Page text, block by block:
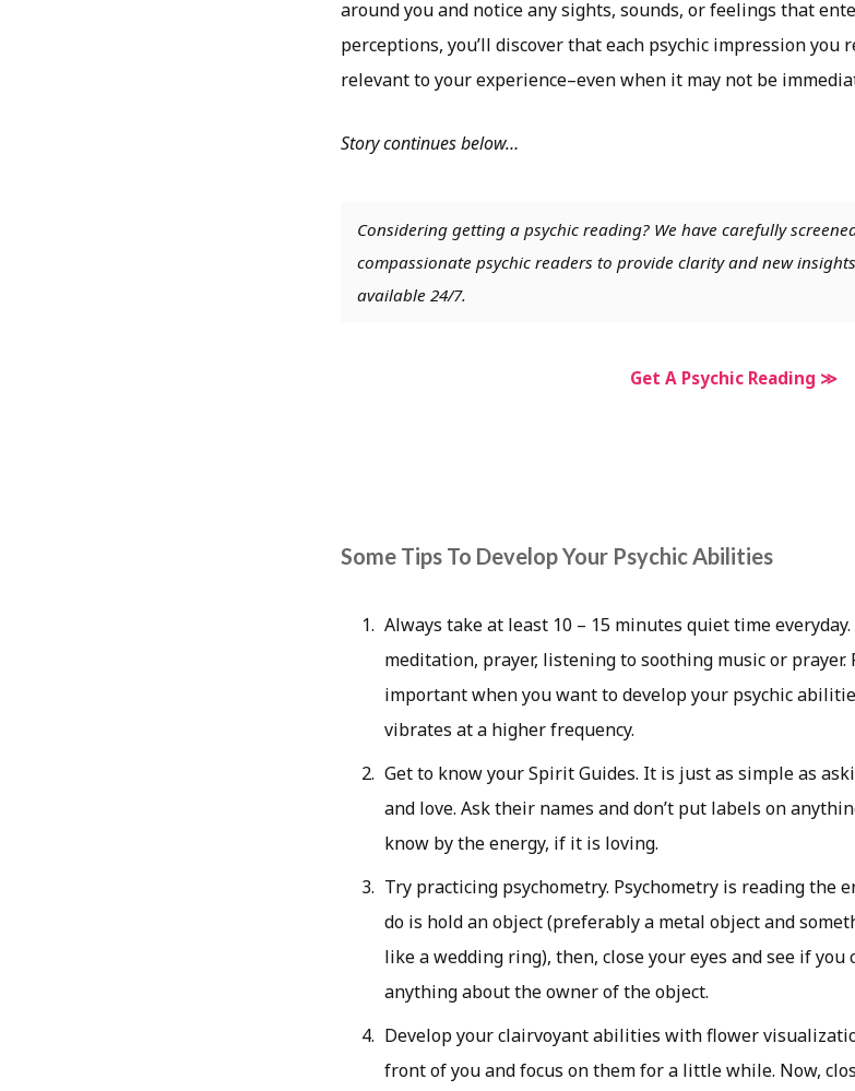
around you and notice any sights, sounds, or feelings that
perceptions, you’ll discover that each psychic impression you
relevant to your experience–even when it may not be
Story continues below…
Considering getting a psychic reading? We have carefully
compassionate psychic readers to provide clarity and new
available 24/7.
Get A Psychic Reading ≫
Some Tips To Develop Your Psychic Abilities
Always take at least 10 – 15 minutes quiet time
meditation, prayer, listening to soothing music or
important when you want to develop your psychic
vibrates at a higher frequency.
Get to know your Spirit Guides. It is just as simple as
and love. Ask their names and don’t put labels on
know by the energy, if it is loving.
Try practicing psychometry. Psychometry is reading the
do is hold an object (preferably a metal object and
like a wedding ring), then, close your eyes and see if
anything about the owner of the object.
Develop your clairvoyant abilities with flower
front of you and focus on them for a little while. Now,